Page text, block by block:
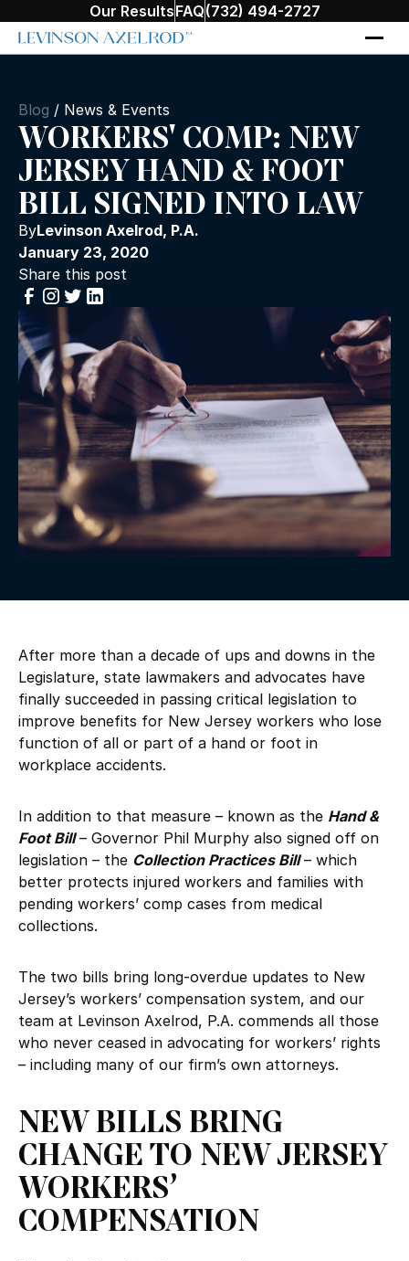
Our ResultsFAQ(732) 494-2727
Blog / News & Events
WORKERS' COMP: NEW
JERSEY HAND & FOOT
BILL SIGNED INTO LAW
ByLevinson Axelrod, P.A.
January 23, 2020
Share this post
After more than a decade of ups and downs in the
Legislature, state lawmakers and advocates have
finally succeeded in passing critical legislation to
improve benefits for New Jersey workers who lose
function of all or part of a hand or foot in
workplace accidents.
In addition to that measure – known as the Hand &
Foot Bill– Governor Phil Murphy also signed off on
legislation – the Collection Practices Bill– which
better protects injured workers and families with
pending workers’ comp cases from medical
collections.
The two bills bring long-overdue updates to New
Jersey’s workers’ compensation system, and our
team at Levinson Axelrod, P.A. commends all those
who never ceased in advocating for workers’ rights
– including many of our firm’s own attorneys.
NEW BILLS BRING
CHANGE TO NEW JERSEY
WORKERS’
COMPENSATION